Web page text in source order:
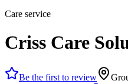
Care service
Criss Care
Be the first to review